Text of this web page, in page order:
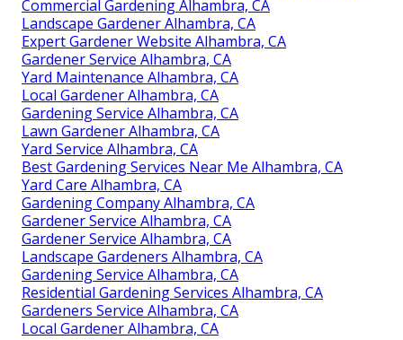
Commercial Gardening Alhambra, CA
Landscape Gardener Alhambra, CA
Expert Gardener Website Alhambra, CA
Gardener Service Alhambra, CA
Yard Maintenance Alhambra, CA
Local Gardener Alhambra, CA
Gardening Service Alhambra, CA
Lawn Gardener Alhambra, CA
Yard Service Alhambra, CA
Best Gardening Services Near Me Alhambra, CA
Yard Care Alhambra, CA
Gardening Company Alhambra, CA
Gardener Service Alhambra, CA
Gardener Service Alhambra, CA
Landscape Gardeners Alhambra, CA
Gardening Service Alhambra, CA
Residential Gardening Services Alhambra, CA
Gardeners Service Alhambra, CA
Local Gardener Alhambra, CA